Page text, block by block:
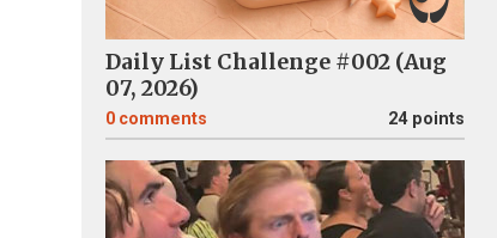
Daily List Challenge #002 (Aug
07, 2026)
0 comments 24 points